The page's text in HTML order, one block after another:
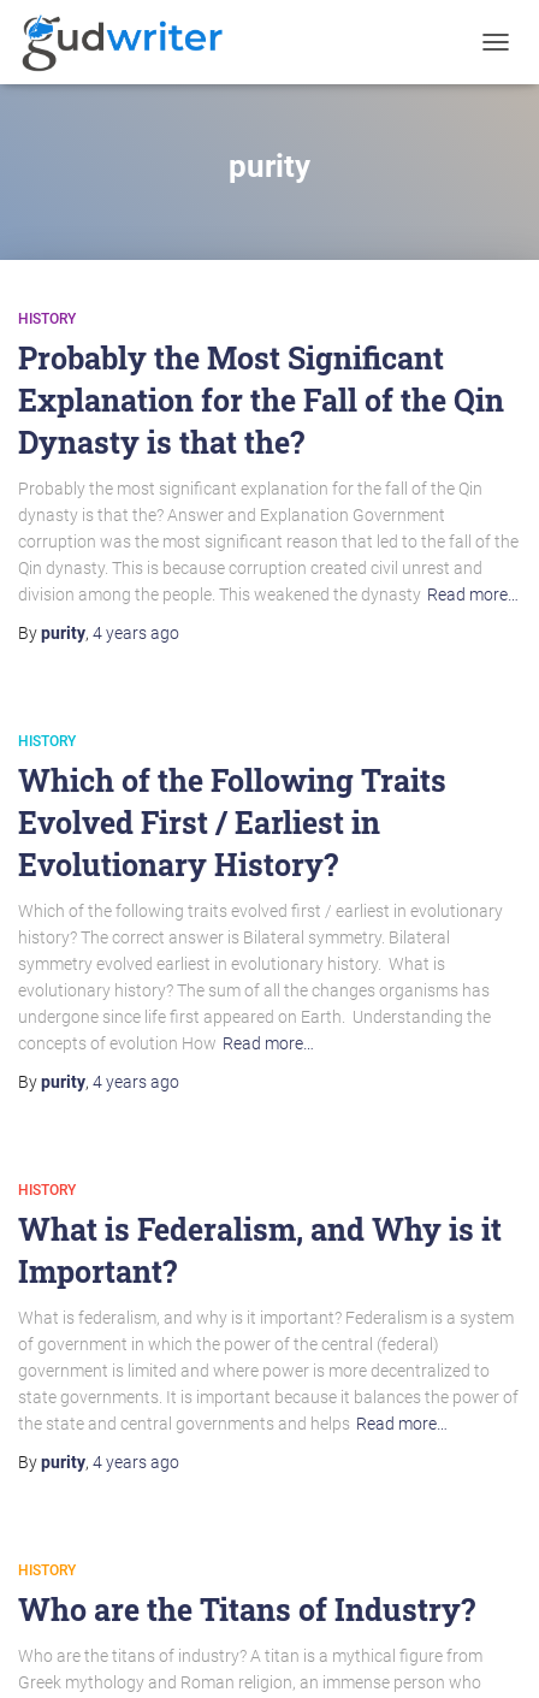
purity
HISTORY
Probably the Most Significant
Explanation for the Fall of the Qin
Dynasty is that the?
Probably the most significant explanation for the fall of the Qin
dynasty is that the? Answer and Explanation Government
corruption was the most significant reason that led to the fall of the
Qin dynasty. This is because corruption created civil unrest and
division among the people. This weakened the dynasty Read more…
Bypurity, 4 yearsago
HISTORY
Which of the Following Traits
Evolved First / Earliest in
Evolutionary History?
Which of the following traits evolved first / earliest in evolutionary
history? The correct answer is Bilateral symmetry. Bilateral
symmetry evolved earliest in evolutionary history. What is
evolutionary history? The sum of all the changes organisms has
undergone since life first appeared on Earth. Understanding the
concepts of evolution How Read more…
Bypurity, 4 yearsago
HISTORY
What is Federalism, and Why is it
Important?
What is federalism, and why is it important? Federalism is a system
of government in which the power of the central (federal)
government is limited and where power is more decentralized to
state governments. It is important because it balances the power of
the state and central governments and helps Read more…
Bypurity, 4 yearsago
HISTORY
Who are the Titans of Industry?
Who are the titans of industry? A titan is a mythical figure from
Greek mythology and Roman religion, an immense person who